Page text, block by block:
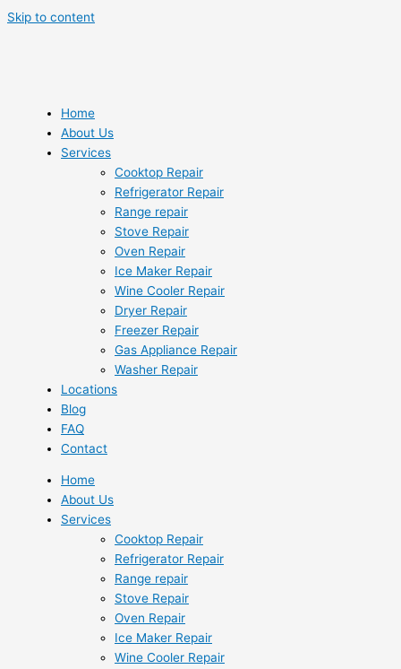
Skip to content
Home
About Us
Services
Cooktop Repair
Refrigerator Repair
Range repair
Stove Repair
Oven Repair
Ice Maker Repair
Wine Cooler Repair
Dryer Repair
Freezer Repair
Gas Appliance Repair
Washer Repair
Locations
Blog
FAQ
Contact
Home
About Us
Services
Cooktop Repair
Refrigerator Repair
Range repair
Stove Repair
Oven Repair
Ice Maker Repair
Wine Cooler Repair